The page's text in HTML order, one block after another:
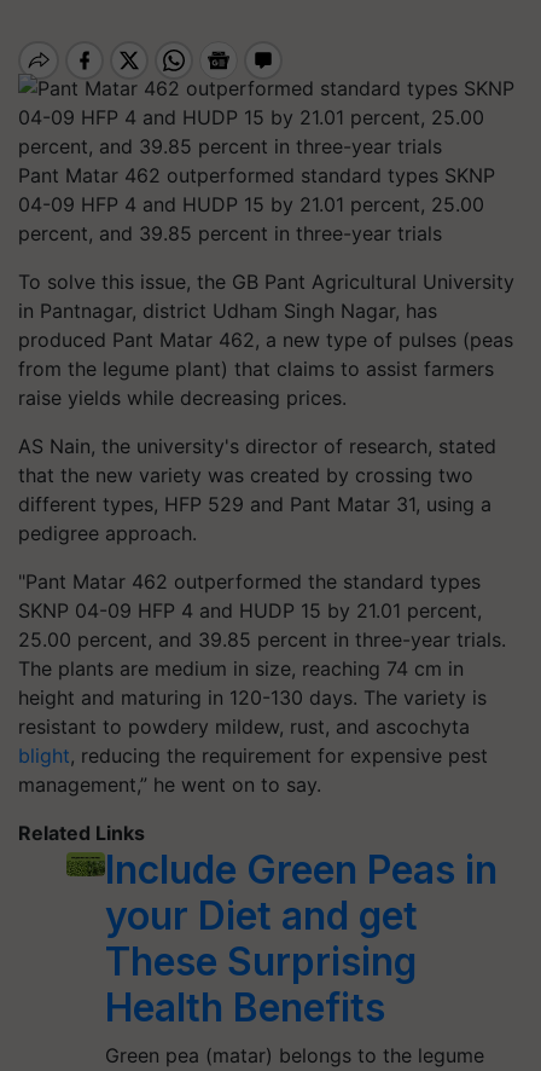
Pant Matar 462 outperformed standard types SKNP
04-09 HFP 4 and HUDP 15 by 21.01 percent, 25.00
percent, and 39.85 percent in three-year trials
To solve this issue, the GB Pant Agricultural University
in Pantnagar, district Udham Singh Nagar, has
produced Pant Matar 462, a new type of pulses (peas
from the legume plant) that claims to assist farmers
raise yields while decreasing prices.
AS Nain, the university's director of research, stated
that the new variety was created by crossing two
different types, HFP 529 and Pant Matar 31, using a
pedigree approach.
"Pant Matar 462 outperformed the standard types
SKNP 04-09 HFP 4 and HUDP 15 by 21.01 percent,
25.00 percent, and 39.85 percent in three-year trials.
The plants are medium in size, reaching 74 cm in
height and maturing in 120-130 days. The variety is
resistant to powdery mildew, rust, and ascochyta
blight, reducing the requirement for expensive pest
management,” he went on to say.
Related Links
Include Green Peas in
your Diet and get
These Surprising
Health Benefits
Green pea (matar) belongs to the legume